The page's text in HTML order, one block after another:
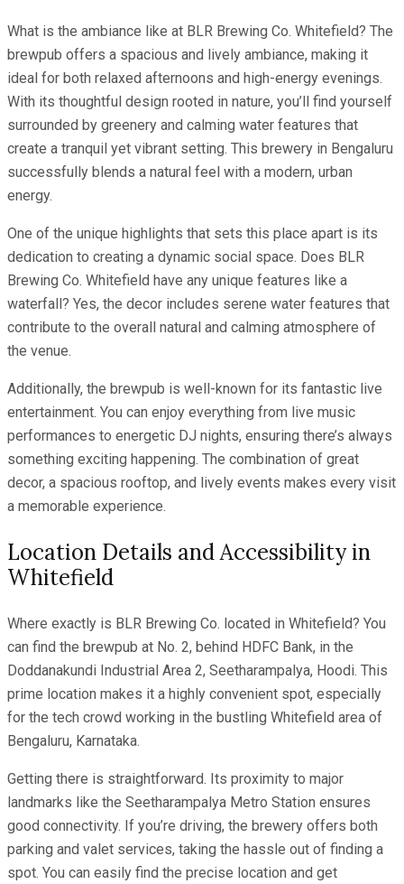
What is the ambiance like at BLR Brewing Co. Whitefield? The
brewpub offers a spacious and lively ambiance, making it
ideal for both relaxed afternoons and high-energy evenings.
With its thoughtful design rooted in nature, you’ll find yourself
surrounded by greenery and calming water features that
create a tranquil yet vibrant setting. This brewery in Bengaluru
successfully blends a natural feel with a modern, urban
energy.
One of the unique highlights that sets this place apart is its
dedication to creating a dynamic social space. Does BLR
Brewing Co. Whitefield have any unique features like a
waterfall? Yes, the decor includes serene water features that
contribute to the overall natural and calming atmosphere of
the venue.
Additionally, the brewpub is well-known for its fantastic live
entertainment. You can enjoy everything from live music
performances to energetic DJ nights, ensuring there’s always
something exciting happening. The combination of great
decor, a spacious rooftop, and lively events makes every visit
a memorable experience.
Location Details and Accessibility in
Whitefield
Where exactly is BLR Brewing Co. located in Whitefield? You
can find the brewpub at No. 2, behind HDFC Bank, in the
Doddanakundi Industrial Area 2, Seetharampalya, Hoodi. This
prime location makes it a highly convenient spot, especially
for the tech crowd working in the bustling Whitefield area of
Bengaluru, Karnataka.
Getting there is straightforward. Its proximity to major
landmarks like the Seetharampalya Metro Station ensures
good connectivity. If you’re driving, the brewery offers both
parking and valet services, taking the hassle out of finding a
spot. You can easily find the precise location and get